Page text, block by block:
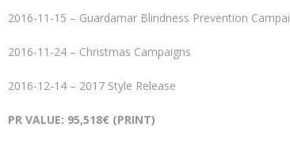
2016-11-15 – Guardamar Blindness Prevention
2016-11-24 – Christmas Campaigns
2016-12-14 – 2017 Style Release
PR VALUE: 95,518€ (PRINT)